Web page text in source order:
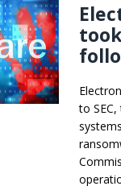
to